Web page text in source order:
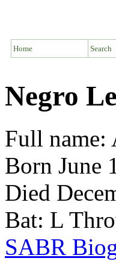
Home Search
Negro
Full name:
Born June
Died
Bat: L
SABR